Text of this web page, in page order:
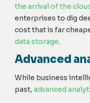
the arrival of the
enterprises to dig
cost that is far
data storage.
Advanced
While business
past, advanced